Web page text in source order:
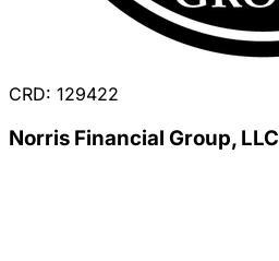
CRD: 129422
Norris Financial Group, LLC